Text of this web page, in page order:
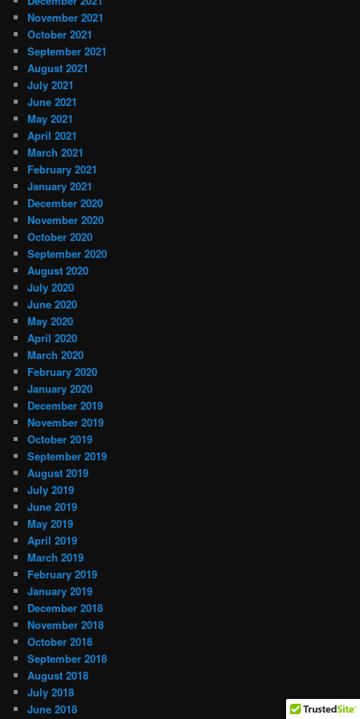
November 2021
October 2021
September 2021
August 2021
July 2021
June 2021
May 2021
April 2021
March 2021
February 2021
January 2021
December 2020
November 2020
October 2020
September 2020
August 2020
July 2020
June 2020
May 2020
April 2020
March 2020
February 2020
January 2020
December 2019
November 2019
October 2019
September 2019
August 2019
July 2019
June 2019
May 2019
April 2019
March 2019
February 2019
January 2019
December 2018
November 2018
October 2018
September 2018
August 2018
July 2018
June 2018